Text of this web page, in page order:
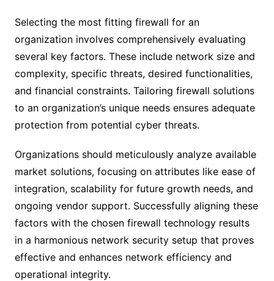
Selecting the most fitting firewall for an
organization involves comprehensively evaluating
several key factors. These include network size and
complexity, specific threats, desired functionalities,
and financial constraints. Tailoring firewall solutions
to an organization’s unique needs ensures adequate
protection from potential cyber threats.
Organizations should meticulously analyze available
market solutions, focusing on attributes like ease of
integration, scalability for future growth needs, and
ongoing vendor support. Successfully aligning these
factors with the chosen firewall technology results
in a harmonious network security setup that proves
effective and enhances network efficiency and
operational integrity.